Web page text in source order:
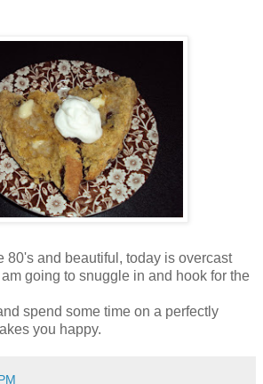
80's and beautiful, today is overcast
going to snuggle in and hook for the
spend some time on a perfectly
you happy.